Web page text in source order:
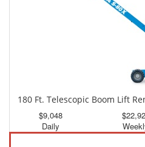
180 Ft. Telescopic Boom Lift
$9,048
Daily